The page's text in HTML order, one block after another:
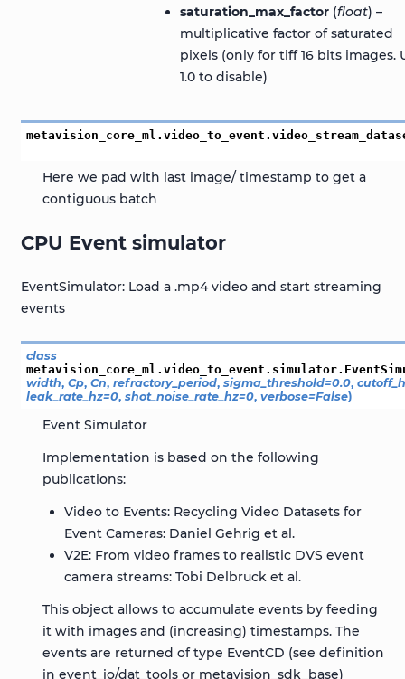
saturation_max_factor(float) –
multiplicative factor of saturated
pixels (only for tiff 16 bits images.
1.0 to disable)
Here we pad with last image/ timestamp to get a
contiguous batch
CPU Event simulator
EventSimulator: Load a .mp4 video and start streaming
events
class
metavision_core_ml.video_to_event.simulator.
width, Cp, Cn, refractory_period, sigma_threshold=0.0,
leak_rate_hz=0, shot_noise_rate_hz=0, verbose=False)
Event Simulator
Implementation is based on the following
publications:
Video to Events: Recycling Video Datasets for
Event Cameras: Daniel Gehrig et al.
V2E: From video frames to realistic DVS event
camera streams: Tobi Delbruck et al.
This object allows to accumulate events by feeding
it with images and (increasing) timestamps. The
events are returned of type EventCD (see definition
in event_io/dat_tools or metavision_sdk_base)